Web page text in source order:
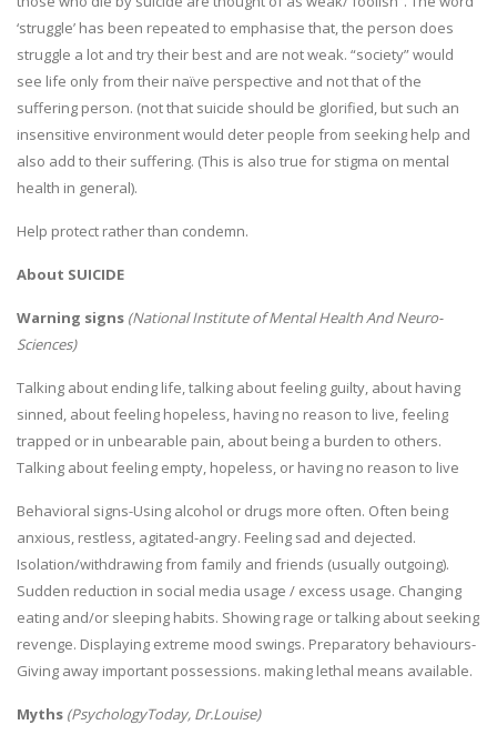
‘struggle’ has been repeated to emphasise that, the person does
struggle a lot and try their best and are not weak. “society” would
see life only from their naïve perspective and not that of the
suffering person. (not that suicide should be glorified, but such an
insensitive environment would deter people from seeking help and
also add to their suffering. (This is also true for stigma on mental
health in general).
Help protect rather than condemn.
About SUICIDE
Warning signs (National Institute of Mental Health And Neuro-
Sciences)
Talking about ending life, talking about feeling guilty, about having
sinned, about feeling hopeless, having no reason to live, feeling
trapped or in unbearable pain, about being a burden to others.
Talking about feeling empty, hopeless, or having no reason to live
Behavioral signs-Using alcohol or drugs more often. Often being
anxious, restless, agitated-angry. Feeling sad and dejected.
Isolation/withdrawing from family and friends (usually outgoing).
Sudden reduction in social media usage / excess usage. Changing
eating and/or sleeping habits. Showing rage or talking about seeking
revenge. Displaying extreme mood swings. Preparatory behaviours-
Giving away important possessions. making lethal means available.
Myths (PsychologyToday, Dr.Louise)